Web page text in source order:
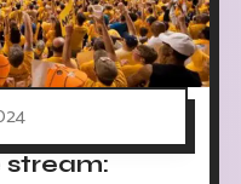
stream: